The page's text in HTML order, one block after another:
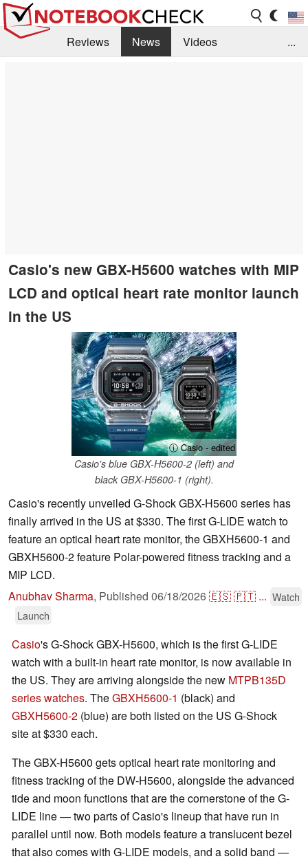
Reviews News
Videos
...
Casio's new GBX-H5600 watches with MIP
LCD and optical heart rate monitor launch
in the US
ⓘ Casio - edited
Casio's blue GBX-H5600-2 (left) and
black GBX-H5600-1 (right).
Casio's recently unveiled G-Shock GBX-H5600 series has
finally arrived in the US at $330. The first G-LIDE watch to
feature an optical heart rate monitor, the GBXH5600-1 and
GBXH5600-2 feature Polar-powered fitness tracking and a
MIP LCD.
Anubhav Sharma, Published 06/18/2026🇪🇸🇵🇹 ... Watch
Launch
Casio's G-Shock GBX-H5600, which is the first G-LIDE
watch with a built-in heart rate monitor, is now available in
the US. They are arriving alongside the new MTPB135D
series watches. TheGBXH5600-1 (black) and
GBXH5600-2 (blue) are both listed on the US G-Shock
site at $330 each.
The GBX-H5600 gets optical heart rate monitoring and
fitness tracking of the DW-H5600, alongside the advanced
tide and moon functions that are the cornerstone of the G-
LIDE line — two parts of Casio's lineup that have run in
parallel until now. Both models feature a translucent bezel
that also comes with G-LIDE models, and a solid band —